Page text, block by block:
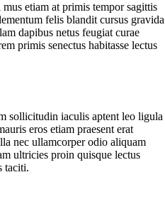
etiam at primis tempor sagittis
felis blandit cursus gravida
dapibus netus feugiat curae
primis senectus habitasse lectus
sollicitudin iaculis aptent leo ligula
eros etiam praesent erat
nec ullamcorper odio aliquam
ultricies proin quisque lectus
taciti.